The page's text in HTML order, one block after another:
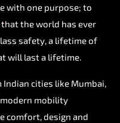
with one purpose; to
that the world has ever
safety, a lifetime of
will last a lifetime.
Indian cities like Mumbai,
mobility
comfort, design and